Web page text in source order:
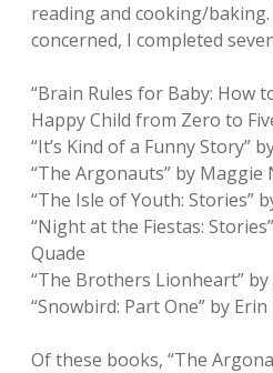
reading and cooking/
concerned, I completed
“Brain Rules for Baby: How
Happy Child from Zero to
“It’s Kind of a Funny Story”
“The Argonauts” by Maggie
“The Isle of Youth: Stories”
“Night at the Fiestas:
Quade
“The Brothers Lionheart”
“Snowbird: Part One” by Erin
Of these books, “The